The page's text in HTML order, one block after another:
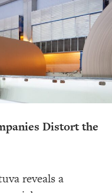
Distort the
reveals a